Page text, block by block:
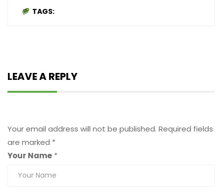
TAGS:
LEAVE A REPLY
Your email address will not be published. Required fields
are marked *
Your Name *